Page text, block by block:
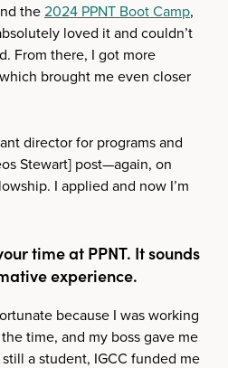
the2024 PPNT Boot Camp,
loved it and couldn’t
From there, I got more
brought me even closer
director for programs and
Stewart] post—again, on
I applied and now I’m
time at PPNT. It sounds
experience.
because I was working
time, and my boss gave me
a student, IGCC funded me